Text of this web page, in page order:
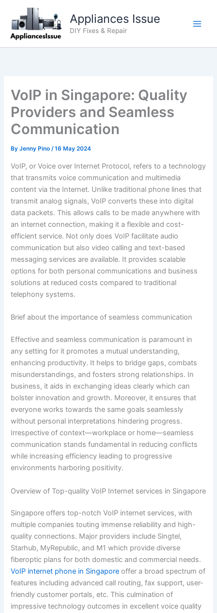
content
Appliances Issue
DIY Fixes & Repair
VoIP in Singapore: Quality
Providers and Seamless
Communication
ByJenny Pino/16 May 2024
VoIP, or Voice over Internet Protocol, refers to a technology
that transmits voice communication and multimedia
content via the Internet. Unlike traditional phone lines that
transmit analog signals, VoIP converts these into digital
data packets. This allows calls to be made anywhere with
an internet connection, making it a flexible and cost-
efficient service. Not only does VoIP facilitate audio
communication but also video calling and text-based
messaging services are available. It provides scalable
options for both personal communications and business
solutions at reduced costs compared to traditional
telephony systems.
Brief about the importance of seamless communication
Effective and seamless communication is paramount in
any setting for it promotes a mutual understanding,
enhancing productivity. It helps to bridge gaps, combats
misunderstandings, and fosters strong relationships. In
business, it aids in exchanging ideas clearly which can
bolster innovation and growth. Moreover, it ensures that
everyone works towards the same goals seamlessly
without personal interpretations hindering progress.
Irrespective of context—workplace or home—seamless
communication stands fundamental in reducing conflicts
while increasing efficiency leading to progressive
environments harboring positivity.
Overview of Top-quality VoIP Internet services in Singapore
Singapore offers top-notch VoIP internet services, with
multiple companies touting immense reliability and high-
quality connections. Major providers include Singtel,
Starhub, MyRepublic, and M1 which provide diverse
fiberoptic plans for both domestic and commercial needs.
VoIP internet phone in Singapore offer a broad spectrum of
features including advanced call routing, fax support, user-
friendly customer portals, etc. This culmination of
impressive technology outcomes in excellent voice quality